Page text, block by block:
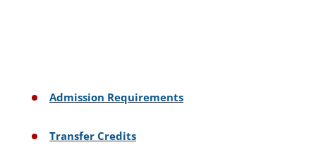
Admission Requirements
Transfer Credits